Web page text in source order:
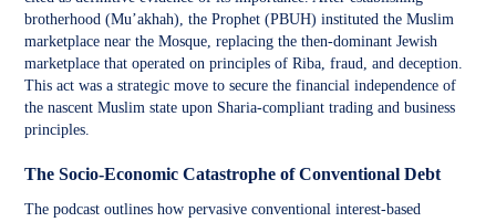
brotherhood (Mu’akhah), the Prophet (PBUH) instituted the Muslim
marketplace near the Mosque, replacing the then-dominant Jewish
marketplace that operated on principles of Riba, fraud, and deception.
This act was a strategic move to secure the financial independence of
the nascent Muslim state upon Sharia-compliant trading and business
principles.
The Socio-Economic Catastrophe of Conventional Debt
The podcast outlines how pervasive conventional interest-based